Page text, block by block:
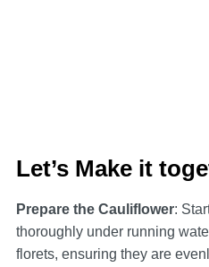
Let’s Make it
Prepare the Cauliflower:
thoroughly under running
florets, ensuring they are